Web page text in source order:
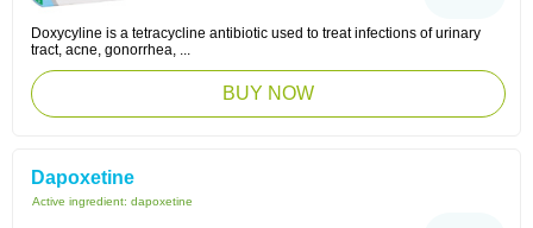
Doxycyline is a tetracycline antibiotic used to treat infections of urinary
tract, acne, gonorrhea, ...
BUY NOW
Dapoxetine
Active ingredient: dapoxetine